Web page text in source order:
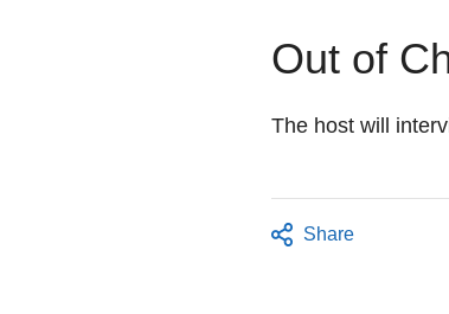
Out of
The host will
Share